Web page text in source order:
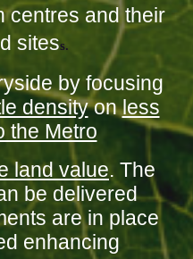
centres and their
sitess.
by focusing
densityonless
the Metro
land value. The
be delivered
are in place
enhancing